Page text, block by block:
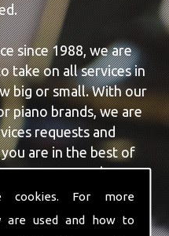
cookies. For more
are used and how to
since 1988, we are
take on all services in
big or small. With our
piano brands, we are
requests and
are in the best of
team to make a
pianos.